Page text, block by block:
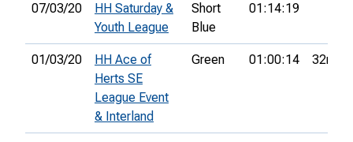
07/03/20
HH Saturday &
Youth League
Short
Blue
01:14:19
01/03/20
HH Ace of
Herts SE
League Event
& Interland
Green 01:00:14 32nd